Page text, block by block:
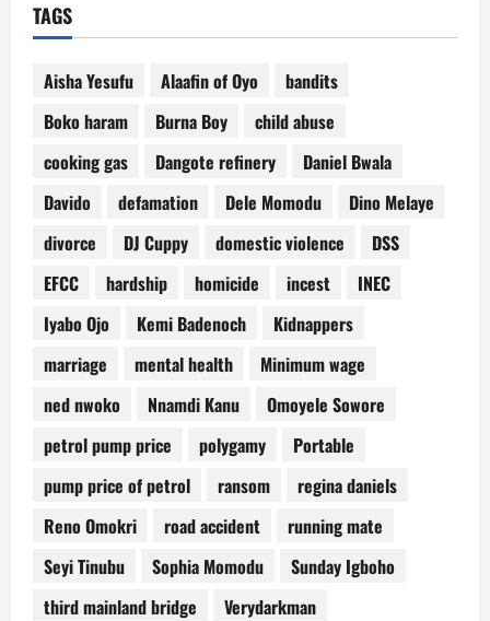
TAGS
Aisha Yesufu Alaafin of Oyo
bandits
Boko haram
Burna Boy
child abuse
cooking gas
Dangote refinery
Daniel Bwala
Davido
defamation Dele Momodu
Dino Melaye
divorce
DJ Cuppy domestic violence
DSS
EFCC
hardship homicide incest
INEC
Iyabo Ojo
Kemi Badenoch
Kidnappers
marriage
mental health
Minimum wage
ned nwoko
Nnamdi Kanu
Omoyele Sowore
petrol pump price
polygamy
Portable
pump price of petrol
ransom
regina daniels
Reno Omokri
road accident
running mate
Seyi Tinubu
Sophia Momodu
Sunday Igboho
third mainland bridge
Verydarkman